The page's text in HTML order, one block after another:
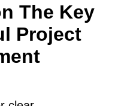
The Key
Project